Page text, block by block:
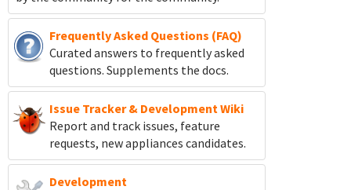
Frequently Asked Questions (FAQ)
Curated answers to frequently asked
questions. Supplements the docs.
Issue Tracker & Development Wiki
Report and track issues, feature
requests, new appliances candidates.
Development